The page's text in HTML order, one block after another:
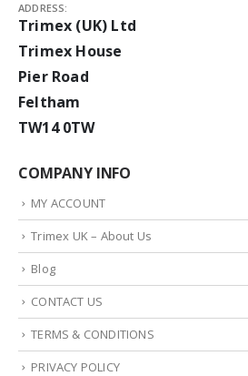
ADDRESS:
Trimex (UK) Ltd
Trimex House
Pier Road
Feltham
TW14 0TW
COMPANY INFO
MY ACCOUNT
Trimex UK – About Us
Blog
CONTACT US
TERMS & CONDITIONS
PRIVACY POLICY